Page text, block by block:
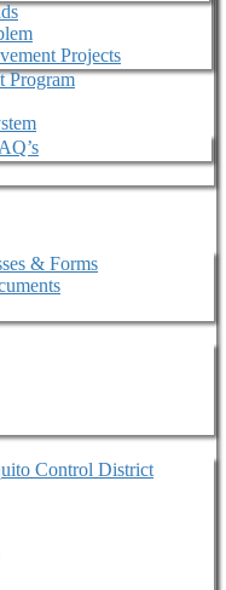
Projects
Program
& Forms
Control District